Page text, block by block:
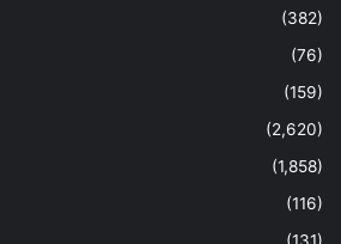
(382)
(76)
(159)
(2,620)
(1,858)
(116)
(131)